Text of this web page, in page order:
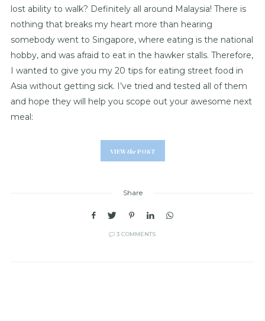
lost ability to walk? Definitely all around Malaysia! There is
nothing that breaks my heart more than hearing
somebody went to Singapore, where eating is the national
hobby, and was afraid to eat in the hawker stalls. Therefore,
I wanted to give you my 20 tips for eating street food in
Asia without getting sick. I’ve tried and tested all of them
and hope they will help you scope out your awesome next
meal:
VIEWthePOST
Share
3 COMMENTS